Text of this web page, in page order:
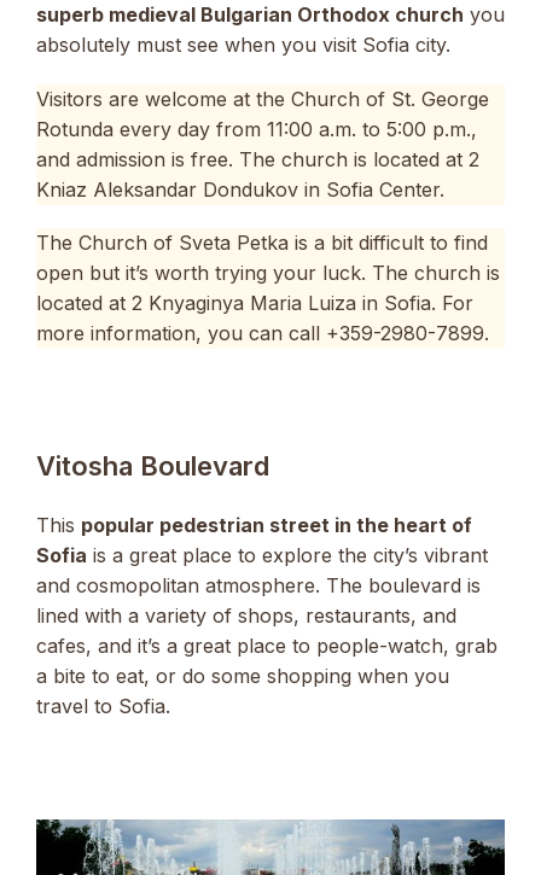
superb medieval Bulgarian Orthodox church you
absolutely must see when you visit Sofia city.
Visitors are welcome at the Church of St. George
Rotunda every day from 11:00 a.m. to 5:00 p.m.,
and admission is free. The church is located at 2
Kniaz Aleksandar Dondukov in Sofia Center.
The Church of Sveta Petka is a bit difficult to find
open but it’s worth trying your luck. The church is
located at 2 Knyaginya Maria Luiza in Sofia. For
more information, you can call +359-2980-7899.
Vitosha Boulevard
This popular pedestrian street in the heart of
Sofia is a great place to explore the city’s vibrant
and cosmopolitan atmosphere. The boulevard is
lined with a variety of shops, restaurants, and
cafes, and it’s a great place to people-watch, grab
a bite to eat, or do some shopping when you
travel to Sofia.